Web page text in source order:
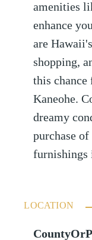
amenities
enhance
are
shopping,
this
Kaneohe.
dreamy
purchase
furnishings
LOCATION